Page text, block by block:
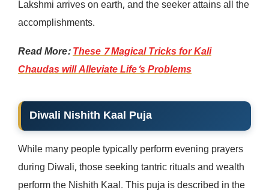
Lakshmi arrives on earth, and the seeker attains all the
accomplishments.
Read More:These 7 Magical Tricks for Kali
Chaudas will Alleviate Life’s Problems
Diwali Nishith Kaal Puja
While many people typically perform evening prayers
during Diwali, those seeking tantric rituals and wealth
perform the Nishith Kaal. This puja is described in the